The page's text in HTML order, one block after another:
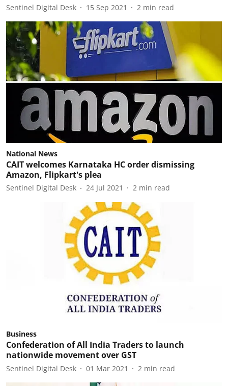
Sentinel Digital Desk 15 Sep 2021 2 min read
National News
CAIT welcomes Karnataka HC order dismissing
Amazon, Flipkart's plea
Sentinel Digital Desk 24 Jul 2021 2 min read
Business
Confederation of All India Traders to launch
nationwide movement over GST
Sentinel Digital Desk 01 Mar 2021 2 min read